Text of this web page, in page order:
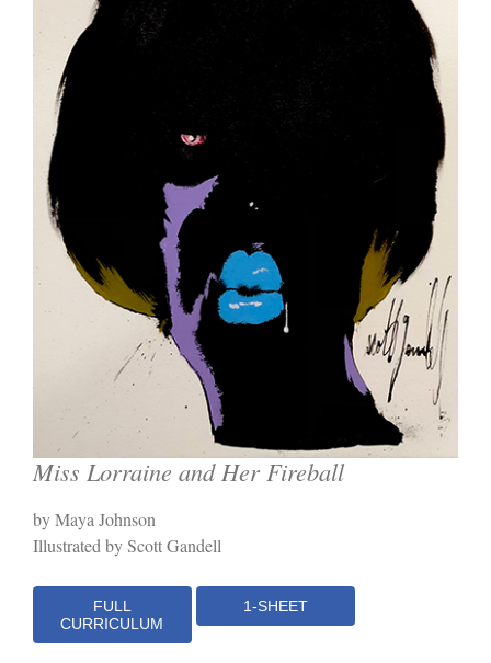
Miss Lorraine and Her Fireball
by Maya Johnson
Illustrated by Scott Gandell
FULL
CURRICULUM
1-SHEET